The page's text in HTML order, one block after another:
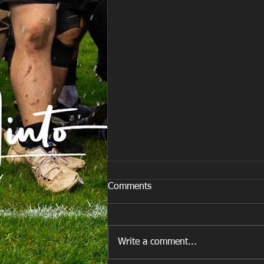
E Louise New Years Day
Comments
Write a comment...